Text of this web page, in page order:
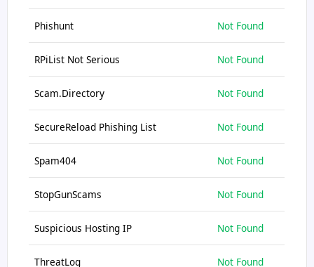
Phishunt Not Found
RPiList Not Serious Not Found
Scam.Directory Not Found
SecureReload Phishing List Not Found
Spam404 Not Found
StopGunScams Not Found
Suspicious Hosting IP Not Found
ThreatLog Not Found